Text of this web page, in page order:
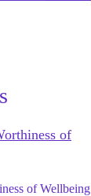
of Wellbeing